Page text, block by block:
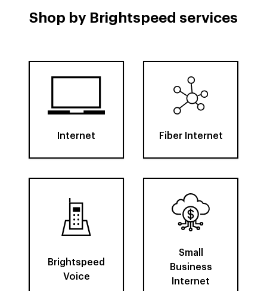
Shop by Brightspeed services
Internet Fiber Internet
Brightspeed
Voice
Small
Business
Internet